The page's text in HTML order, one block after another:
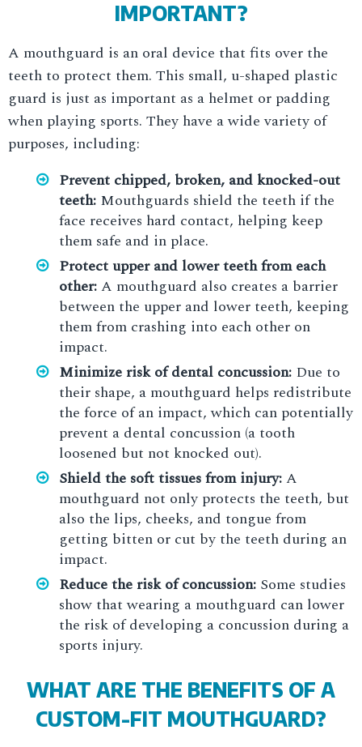
IMPORTANT?
A mouthguard is an oral device that fits over the
teeth to protect them. This small, u-shaped plastic
guard is just as important as a helmet or padding
when playing sports. They have a wide variety of
purposes, including:
Prevent chipped, broken, and knocked-out
teeth: Mouthguards shield the teeth if the
face receives hard contact, helping keep
them safe and in place.
Protect upper and lower teeth from each
other:A mouthguard also creates a barrier
between the upper and lower teeth, keeping
them from crashing into each other on
impact.
Minimize risk of dental concussion: Due to
their shape, a mouthguard helps redistribute
the force of an impact, which can potentially
prevent a dental concussion (a tooth
loosened but not knocked out).
Shield the soft tissues from injury:A
mouthguard not only protects the teeth, but
also the lips, cheeks, and tongue from
getting bitten or cut by the teeth during an
impact.
Reduce the risk of concussion: Some studies
show that wearing a mouthguard can lower
the risk of developing a concussion during a
sports injury.
WHAT ARE THE BENEFITS OF A
CUSTOM-FIT MOUTHGUARD?